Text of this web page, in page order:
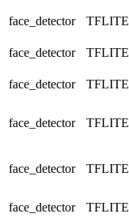
face_detector
TFLITE
face_detector
TFLITE
face_detector
TFLITE
face_detector TFLITE
face_detector TFLITE
face_detector TFLITE